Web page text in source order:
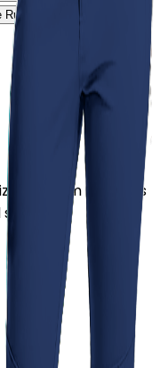
Rush Softball Uniform
team uniforms